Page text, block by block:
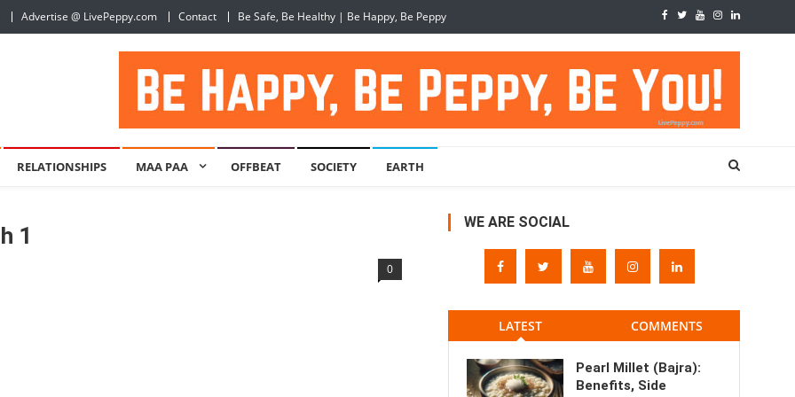
Advertise @ LivePeppy.com Contact Be Safe, Be Healthy | Be Happy, Be Peppy
RELATIONSHIPS MAA PAA OFFBEAT SOCIETY EARTH
1
0
WE ARE SOCIAL
LATEST COMMENTS
Pearl Millet (Bajra):
Benefits, Side